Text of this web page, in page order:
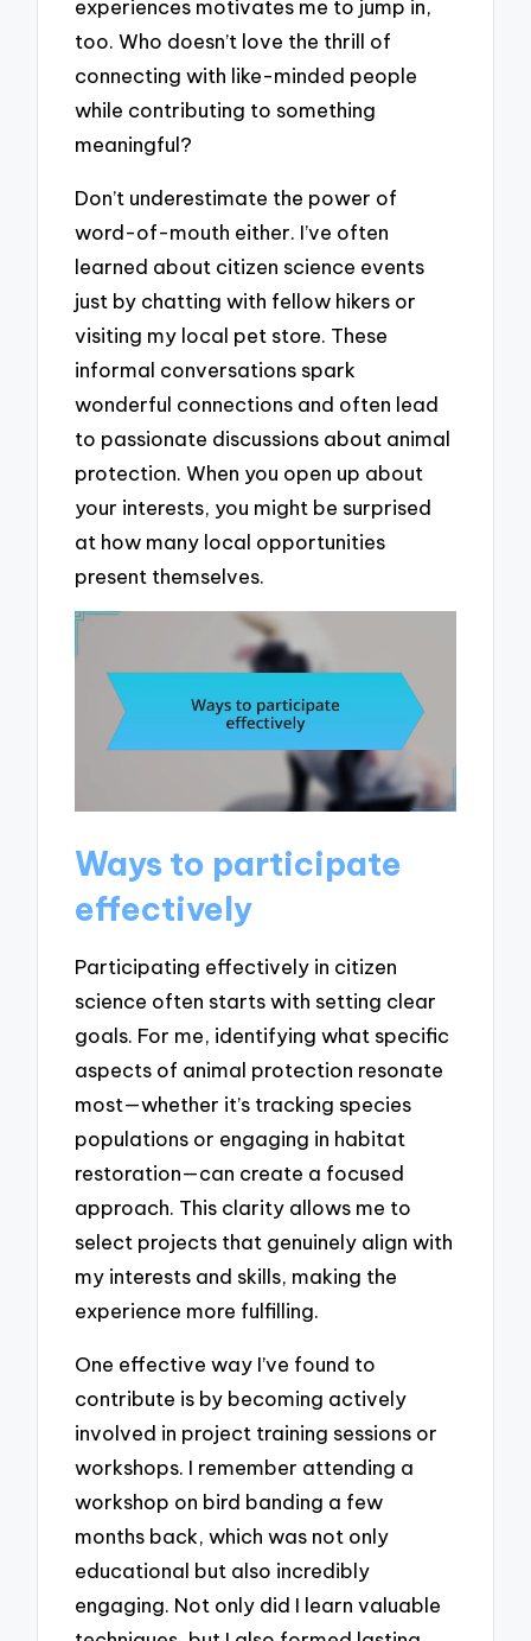
experiences motivates me to jump in,
too. Who doesn’t love the thrill of
connecting with like-minded people
while contributing to something
meaningful?
Don’t underestimate the power of
word-of-mouth either. I’ve often
learned about citizen science events
just by chatting with fellow hikers or
visiting my local pet store. These
informal conversations spark
wonderful connections and often lead
to passionate discussions about animal
protection. When you open up about
your interests, you might be surprised
at how many local opportunities
present themselves.
Ways to participate
effectively
Participating effectively in citizen
science often starts with setting clear
goals. For me, identifying what specific
aspects of animal protection resonate
most—whether it’s tracking species
populations or engaging in habitat
restoration—can create a focused
approach. This clarity allows me to
select projects that genuinely align with
my interests and skills, making the
experience more fulfilling.
One effective way I’ve found to
contribute is by becoming actively
involved in project training sessions or
workshops. I remember attending a
workshop on bird banding a few
months back, which was not only
educational but also incredibly
engaging. Not only did I learn valuable